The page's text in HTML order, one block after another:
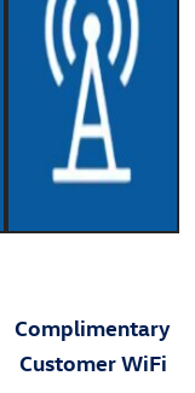
Complimentary
Customer WiFi